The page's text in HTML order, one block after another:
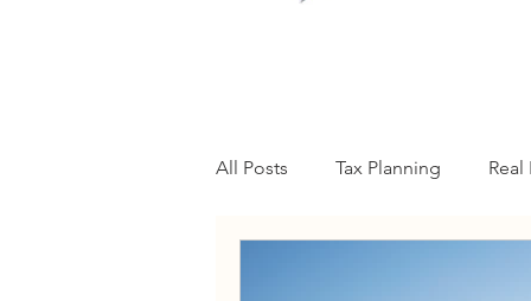
All Posts Tax Planning Real